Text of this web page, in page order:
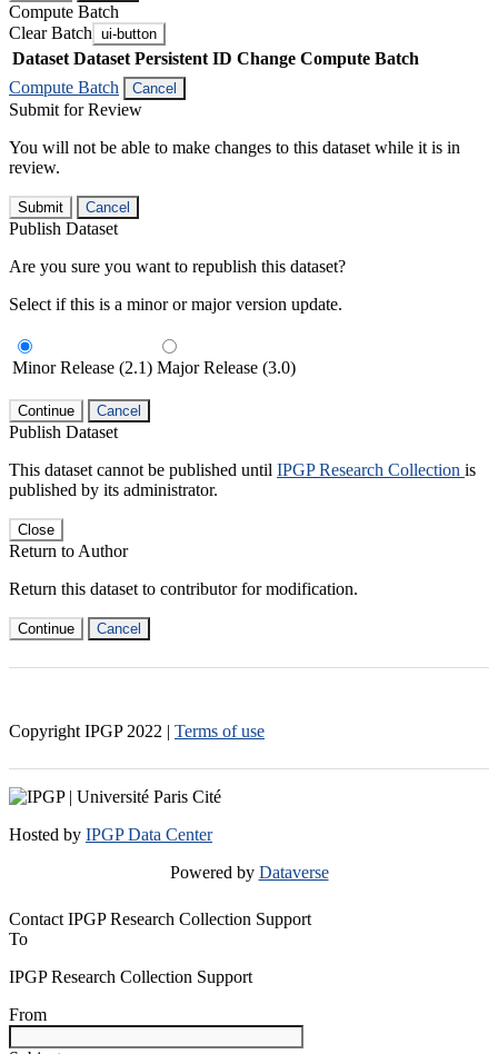
Compute Batch
Clear Batch ui-button
Dataset Dataset Persistent ID Change Compute Batch
Compute Batch
Cancel
Submit for Review
You will not be able to make changes to this dataset while it is in
review.
Submit Cancel
Publish Dataset
Are you sure you want to republish this dataset?
Select if this is a minor or major version update.
Minor Release (2.1) Major Release (3.0)
Continue Cancel
Publish Dataset
This dataset cannot be published until IPGP Research Collection is
published by its administrator.
Close
Return to Author
Return this dataset to contributor for modification.
Continue Cancel
Copyright IPGP 2022 | Terms of use
Hosted by IPGP Data Center
Powered by Dataverse
Contact IPGP Research Collection Support
To
IPGP Research Collection Support
From